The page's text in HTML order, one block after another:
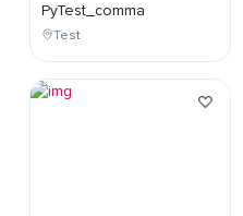
PyTest_comma
Test